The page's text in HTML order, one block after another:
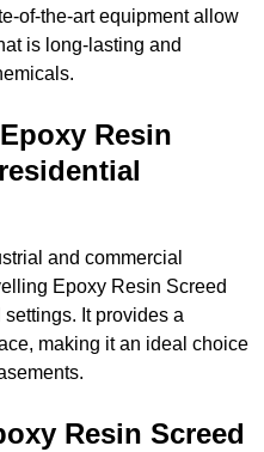
of-the-art equipment allow
is long-lasting and
Resin
and commercial
Epoxy Resin Screed
It provides a
making it an ideal choice
Resin Screed